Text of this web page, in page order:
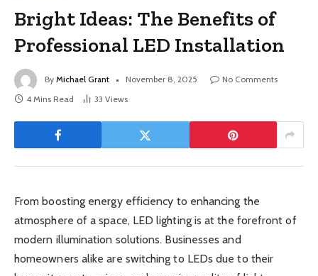
Bright Ideas: The Benefits of
Professional LED Installation
By Michael Grant November 8, 2025
No Comments
4 Mins Read
33 Views
From boosting energy efficiency to enhancing the
atmosphere of a space, LED lighting is at the forefront of
modern illumination solutions. Businesses and
homeowners alike are switching to LEDs due to their